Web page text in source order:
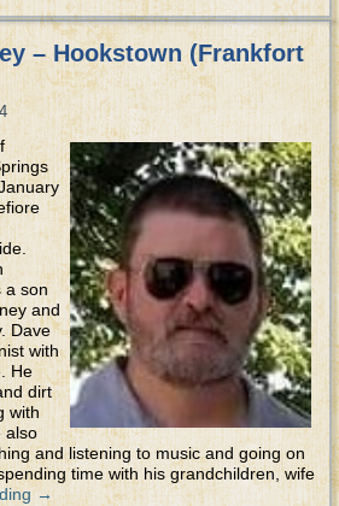
– Hookstown (Frankfort
a son
and
Dave
with
He
dirt
with
also
and listening to music and going on
time with his grandchildren, wife
→